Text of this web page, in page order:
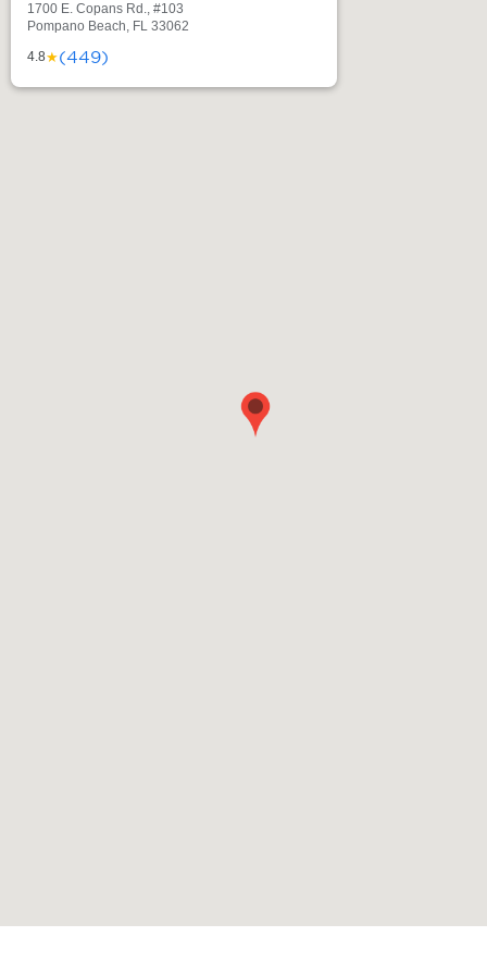
1700 E. Copans Rd., #103
Pompano Beach, FL 33062
4.8★(449)